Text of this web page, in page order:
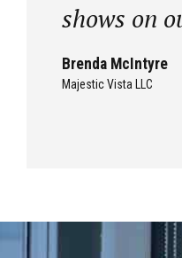
shows on
Brenda McIntyre
Majestic Vista LLC